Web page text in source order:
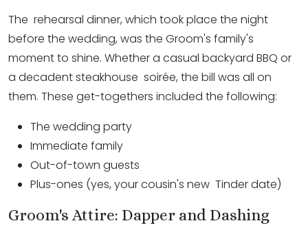
The rehearsal dinner, which took place the night
before the wedding, was the Groom's family's
moment to shine. Whether a casual backyard BBQ or
a decadent steakhouse soirée, the bill was all on
them. These get-togethers included the following:
The wedding party
Immediate family
Out-of-town guests
Plus-ones (yes, your cousin's new Tinder date)
Groom's Attire: Dapper and Dashing